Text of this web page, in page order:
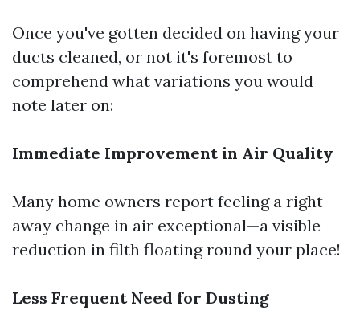
Once you've gotten decided on having your
ducts cleaned, or not it's foremost to
comprehend what variations you would
note later on:
Immediate Improvement in Air Quality
Many home owners report feeling a right
away change in air exceptional—a visible
reduction in filth floating round your place!
Less Frequent Need for Dusting